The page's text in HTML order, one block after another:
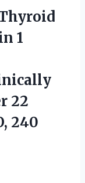
1
22
240